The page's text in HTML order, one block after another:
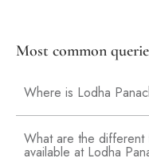
Most common
Where is Lodha
What are the different
available at Lodha